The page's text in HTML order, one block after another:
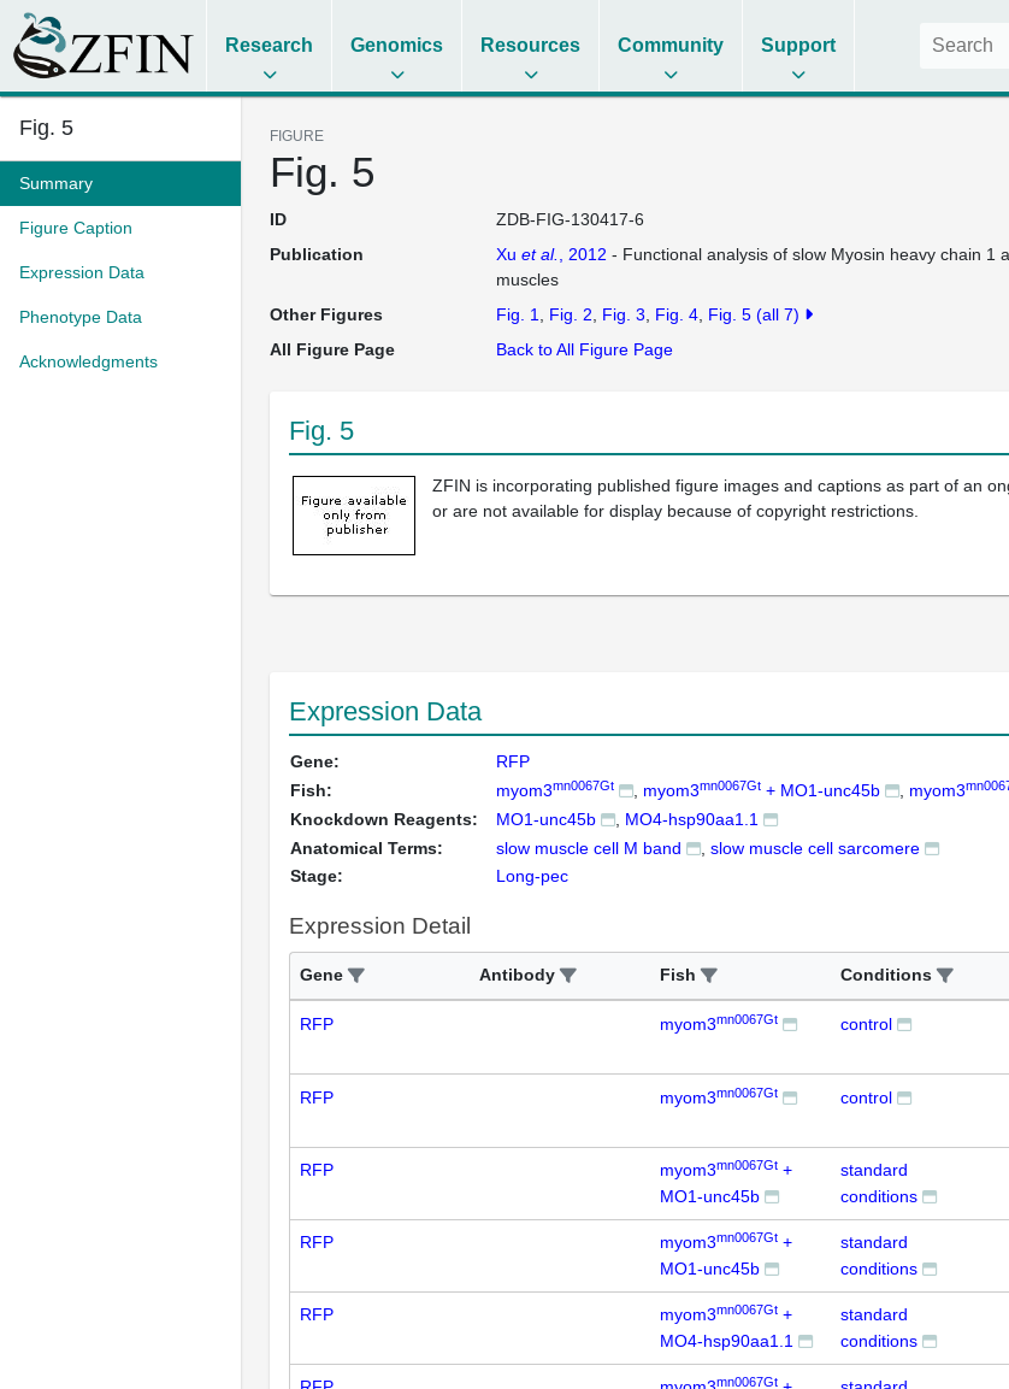
Research Genomics Resources Community Support
Fig. 5
Summary
Figure Caption
Expression Data
Phenotype Data
Acknowledgments
FIGURE
Fig. 5
ID
ZDB-FIG-130417-6
Publication
Xu et al. , 2012 - Functional analysis of slow Myosin heavy chain 1
muscles
Other Figures
Fig. 1 Fig. 2 Fig. 3 Fig. 4 Fig. 5 (all 7)
All Figure Page
Back to All Figure Page
Fig. 5
ZFIN is incorporating published figure images and captions as part of an
or are not available for display because of copyright restrictions.
Expression Data
Gene:
RFP
Fish:
myom3mn0067Gt myom3mn0067Gt + MO1-unc45b myom3
Knockdown Reagents:
MO1-unc45b
MO4-hsp90aa1.1
Anatomical Terms:
slow muscle cell M band
slow muscle cell sarcomere
Stage:
Long-pec
Expression Detail
Gene Antibody Fish Conditions
RFP myom3mn0067Gt control
RFP myom3mn0067Gt control
RFP myom3mn0067Gt +
MO1-unc45b
standard
conditions
RFP myom3mn0067Gt +
MO1-unc45b
standard
conditions
RFP myom3mn0067Gt +
MO4-hsp90aa1.1
standard
conditions
mn0067Gt